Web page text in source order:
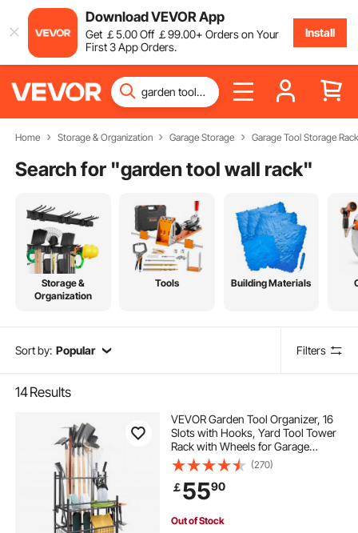
Download VEVOR App
Get ￡5.00Off ￡99.00+ Orders on Your
First 3 App Orders.
Install
Home Storage & Organization Garage Storage Garage Tool Storage Rack
Search for "garden tool wall rack"
Storage &
Organization
Tools Building Materials
Sort by: Popular Filters
14Results
VEVOR Garden Tool Organizer, 16
Slots with Hooks, Yard Tool Tower
Rack with Wheels for Garage
Organization and Storage, Hold
Long-Handled Tool/Rake/Broom,
Metal Tool Stand Holder for Shed,
Outdoor
(270)
￡5590
Out of Stock